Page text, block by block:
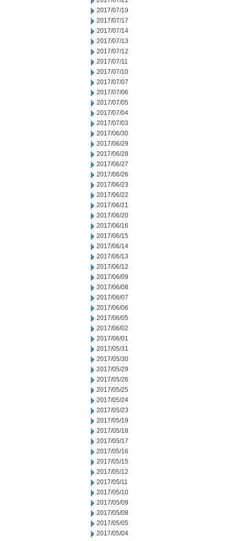
2017/07/19
2017/07/17
2017/07/14
2017/07/13
2017/07/12
2017/07/11
2017/07/10
2017/07/07
2017/07/06
2017/07/05
2017/07/04
2017/07/03
2017/06/30
2017/06/29
2017/06/28
2017/06/27
2017/06/26
2017/06/23
2017/06/22
2017/06/21
2017/06/20
2017/06/16
2017/06/15
2017/06/14
2017/06/13
2017/06/12
2017/06/09
2017/06/08
2017/06/07
2017/06/06
2017/06/05
2017/06/02
2017/06/01
2017/05/31
2017/05/30
2017/05/29
2017/05/26
2017/05/25
2017/05/24
2017/05/23
2017/05/19
2017/05/18
2017/05/17
2017/05/16
2017/05/15
2017/05/12
2017/05/11
2017/05/10
2017/05/09
2017/05/08
2017/05/05
2017/05/04